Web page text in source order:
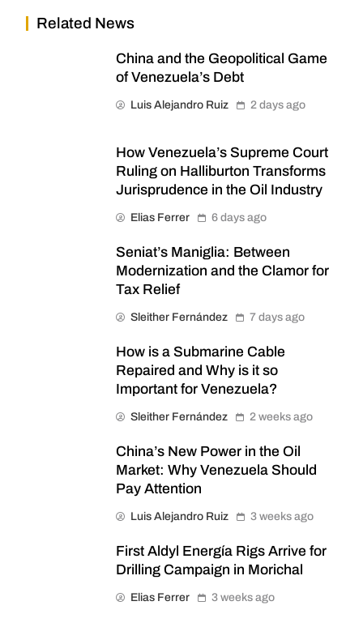
Related News
China and the Geopolitical Game
of Venezuela’s Debt
Luis Alejandro Ruiz 2 days ago
How Venezuela’s Supreme Court
Ruling on Halliburton Transforms
Jurisprudence in the Oil Industry
Elias Ferrer 6 days ago
Seniat’s Maniglia: Between
Modernization and the Clamor for
Tax Relief
Sleither Fernández 7 days ago
How is a Submarine Cable
Repaired and Why is it so
Important for Venezuela?
Sleither Fernández 2 weeks ago
China’s New Power in the Oil
Market: Why Venezuela Should
Pay Attention
Luis Alejandro Ruiz 3 weeks ago
First Aldyl Energía Rigs Arrive for
Drilling Campaign in Morichal
Elias Ferrer 3 weeks ago